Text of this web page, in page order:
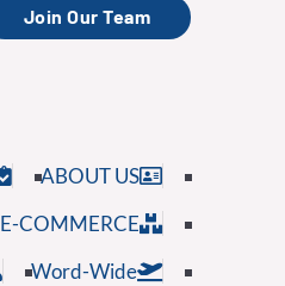
Join Our Team
ABOUT US
E-COMMERCE
Word-Wide